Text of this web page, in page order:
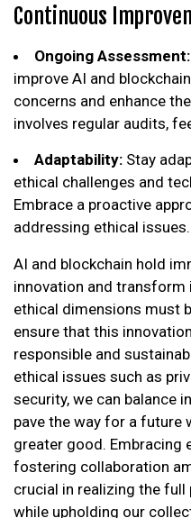
Continuous
Ongoing Assessment:
improve AI and
concerns and enhance
involves regular audits,
Adaptability: Stay
ethical challenges and
Embrace a proactive
addressing ethical issues.
AI and blockchain hold
innovation and transform
ethical dimensions must
ensure that this
responsible and
ethical issues such as
security, we can balance
pave the way for a future
greater good. Embracing
fostering collaboration
crucial in realizing the
while upholding our